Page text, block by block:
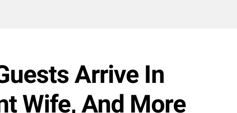
Arrive In
Wife, And More